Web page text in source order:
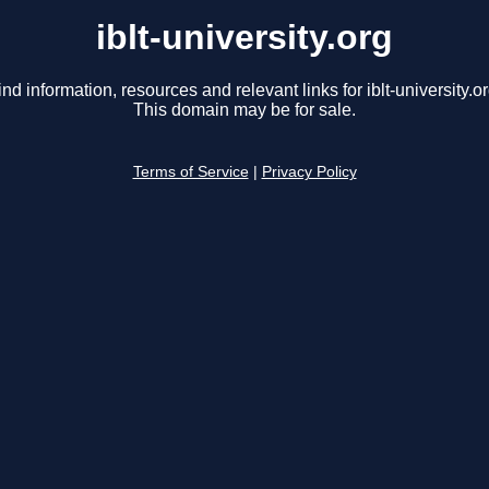
iblt-university.org
information, resources and relevant links for iblt-
This domain may be for sale.
Terms of Service Privacy Policy